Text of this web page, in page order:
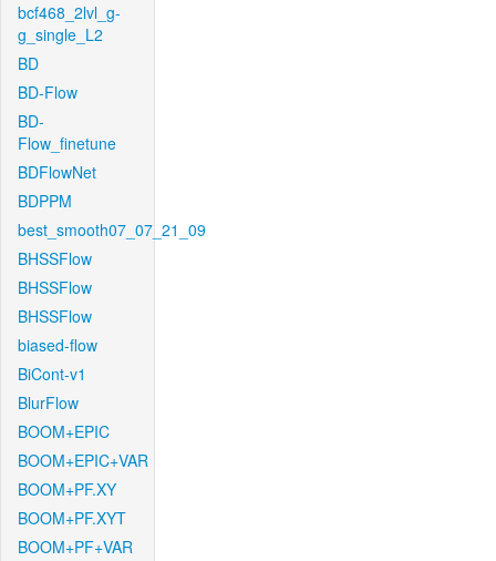
bcf468_2lvl_g-
g_single_L2
BD
BD-Flow
BD-
Flow_finetune
BDFlowNet
BDPPM
best_smooth07_07_21_09
BHSSFlow
BHSSFlow
BHSSFlow
biased-flow
BiCont-v1
BlurFlow
BOOM+EPIC
BOOM+EPIC+VAR
BOOM+PF.XY
BOOM+PF.XYT
BOOM+PF+VAR